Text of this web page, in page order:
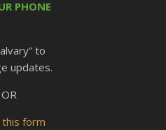
PHONE
to
updates.
OR
this form